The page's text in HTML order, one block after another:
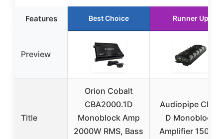
Features Best Choice Runner Up
Preview
Title
Orion Cobalt
CBA2000.1D
Monoblock Amp
2000W RMS, Bass
Audiopipe Class
D Monoblock
Amplifier 1500W